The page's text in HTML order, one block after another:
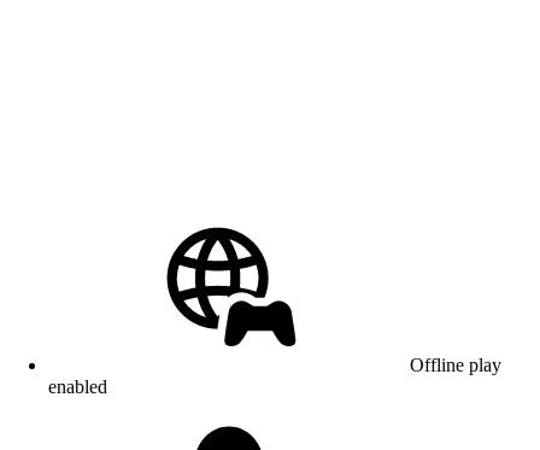
Offline play
enabled